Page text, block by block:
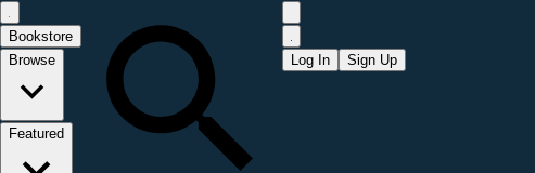
Bookstore
Browse
Featured
Log In Sign Up